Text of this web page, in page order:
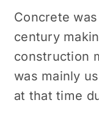
Concrete
century
construction
was mainly
at that time